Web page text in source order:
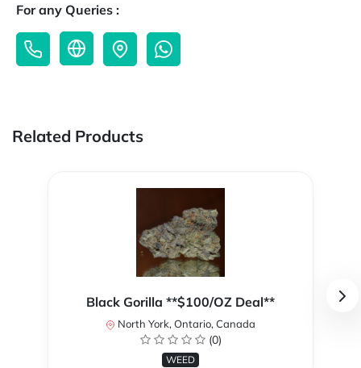
For any Queries :
Related Products
Black Gorilla **$100/OZ Deal**
North York, Ontario, Canada
(0)
WEED